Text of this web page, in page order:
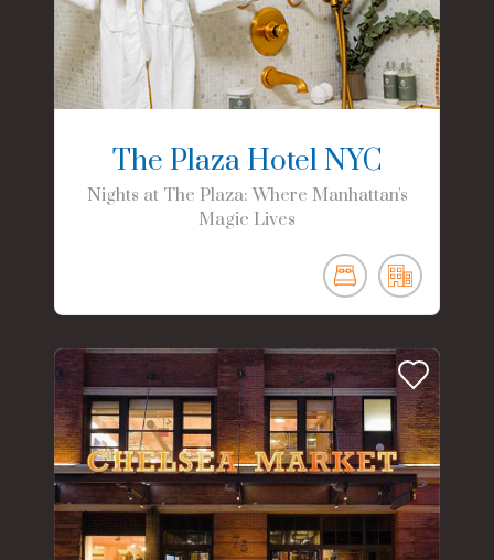
The Plaza Hotel NYC
Nights at The Plaza: Where Manhattan's
Magic Lives